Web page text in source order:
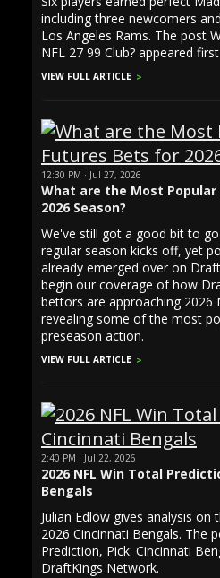
including three newcomers
Los Angeles Rams. The post
NFL 27 99 Club? appeared
VIEW FULL ARTICLE
12:30 PM · Jul 27, 2026
What are the Most Popular
2026 Season?
We've still got a good bit to
regular season kicks off, yet
already emerged over on
begin our coverage of how
bettors are approaching 2026
revealing some of the most
preseason action.
VIEW FULL ARTICLE
2:40 PM · Jul 22, 2026
2026 NFL Win Total
Bengals
Julian Edlow gives analysis
2026 Cincinnati Bengals. The
Prediction, Pick: Cincinnati
DraftKings Network.